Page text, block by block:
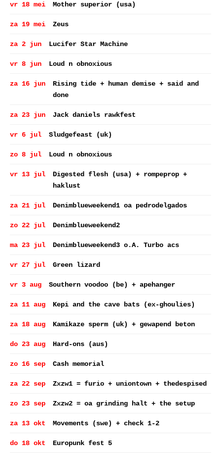
vr 18 mei Mother superior (usa)
za 19 mei Zeus
za 2 jun Lucifer Star Machine
vr 8 jun Loud n obnoxious
za 16 jun
Rising tide + human demise + said and
done
za 23 jun Jack daniels rawkfest
vr 6 jul Sludgefeast (uk)
zo 8 jul Loud n obnoxious
vr 13 jul
Digested flesh (usa) + rompeprop +
haklust
za 21 jul Denimblueweekend1 oa pedrodelgados
zo 22 jul Denimblueweekend2
ma 23 jul Denimblueweekend3 o.A. Turbo acs
vr 27 jul Green lizard
vr 3 aug Southern voodoo (be) + apehanger
za 11 aug Kepi and the cave bats (ex-ghoulies)
za 18 aug Kamikaze sperm (uk) + gewapend beton
do 23 aug Hard-ons (aus)
zo 16 sep Cash memorial
za 22 sep Zxzw1 = furio + uniontown + thedespised
zo 23 sep Zxzw2 = oa grinding halt + the setup
za 13 okt Movements (swe) + check 1-2
do 18 okt Europunk fest 5